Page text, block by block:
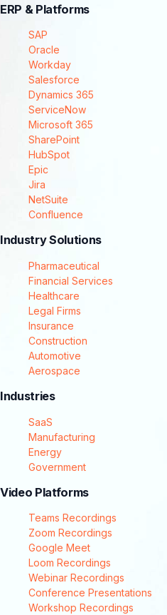
ERP & Platforms
SAP
Oracle
Workday
Salesforce
Dynamics 365
ServiceNow
Microsoft 365
SharePoint
HubSpot
Epic
Jira
NetSuite
Confluence
Industry Solutions
Pharmaceutical
Financial Services
Healthcare
Legal Firms
Insurance
Construction
Automotive
Aerospace
Industries
SaaS
Manufacturing
Energy
Government
Video Platforms
Teams Recordings
Zoom Recordings
Google Meet
Loom Recordings
Webinar Recordings
Conference Presentations
Workshop Recordings